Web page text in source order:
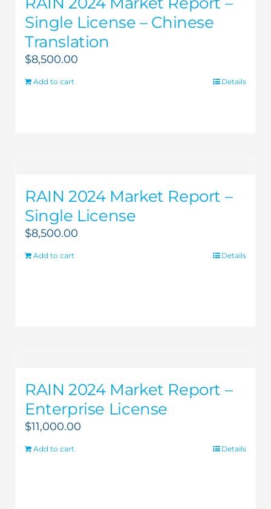
Single License – Chinese
Translation
$8,500.00
Add to cart Details
RAIN 2024 Market Report –
Single License
$8,500.00
Add to cart Details
RAIN 2024 Market Report –
Enterprise License
$11,000.00
Add to cart Details